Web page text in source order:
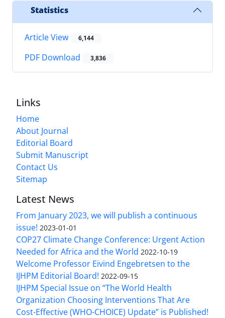
Statistics
Article View 6,144
PDF Download 3,836
Links
Home
About Journal
Editorial Board
Submit Manuscript
Contact Us
Sitemap
Latest News
From January 2023, we will publish a continuous
issue! 2023-01-01
COP27 Climate Change Conference: Urgent Action
Needed for Africa and the World 2022-10-19
Welcome Professor Eivind Engebretsen to the
IJHPM Editorial Board! 2022-09-15
IJHPM Special Issue on “The World Health
Organization Choosing Interventions That Are
Cost-Effective (WHO-CHOICE) Update” is Published!